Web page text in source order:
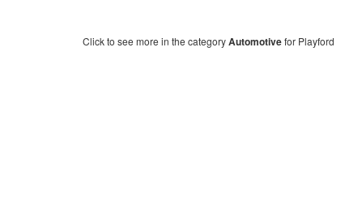
Click to see more in the categoryAutomotivefor Playford